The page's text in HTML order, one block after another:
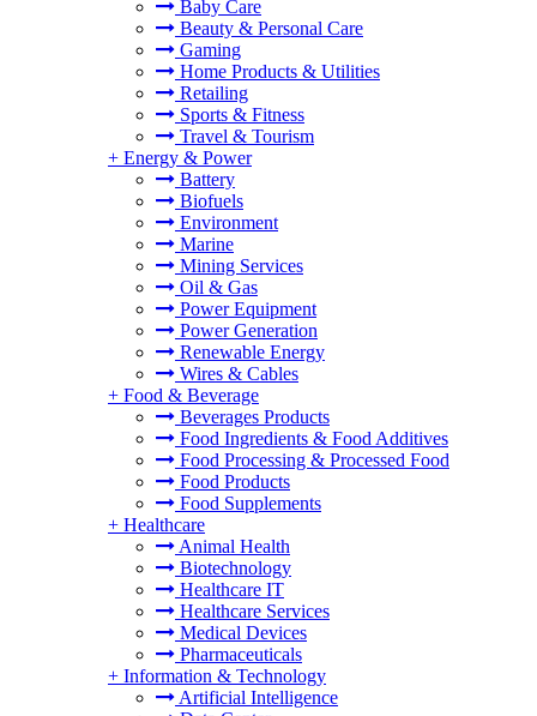
Baby Care
Beauty & Personal Care
Gaming
Home Products & Utilities
Retailing
Sports & Fitness
Travel & Tourism
+ Energy & Power
Battery
Biofuels
Environment
Marine
Mining Services
Oil & Gas
Power Equipment
Power Generation
Renewable Energy
Wires & Cables
+ Food & Beverage
Beverages Products
Food Ingredients & Food Additives
Food Processing & Processed Food
Food Products
Food Supplements
+ Healthcare
Animal Health
Biotechnology
Healthcare IT
Healthcare Services
Medical Devices
Pharmaceuticals
+ Information & Technology
Artificial Intelligence